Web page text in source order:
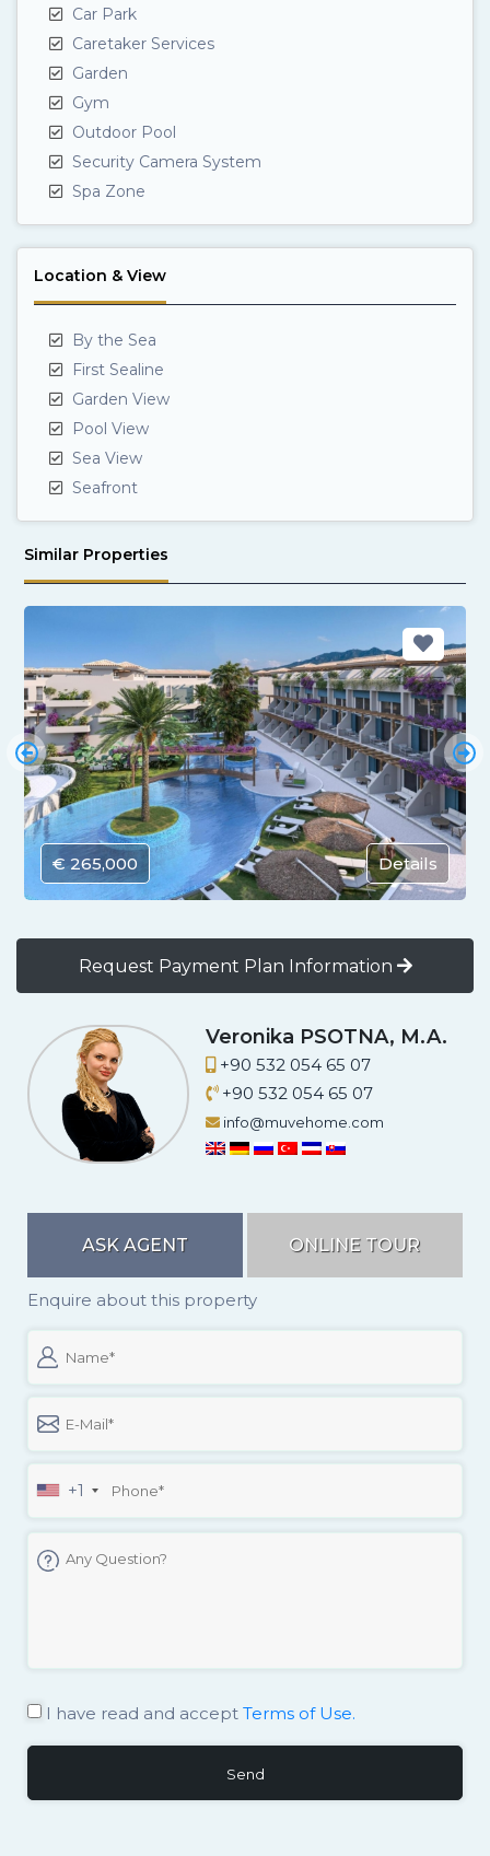
Car Park
Caretaker Services
Garden
Gym
Outdoor Pool
Security Camera System
Spa Zone
Location & View
By the Sea
First Sealine
Garden View
Pool View
Sea View
Seafront
Similar Properties
€ 265,000 Details
Request Payment Plan Information
Veronika PSOTNA, M.A.
+90 532 054 65 07
+90 532 054 65 07
info@muvehome.com
ASK AGENT ONLINE TOUR
Enquire about this property
+1
I have read and accept Terms of Use.